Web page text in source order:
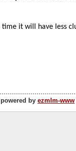
powered by ezmlm-www